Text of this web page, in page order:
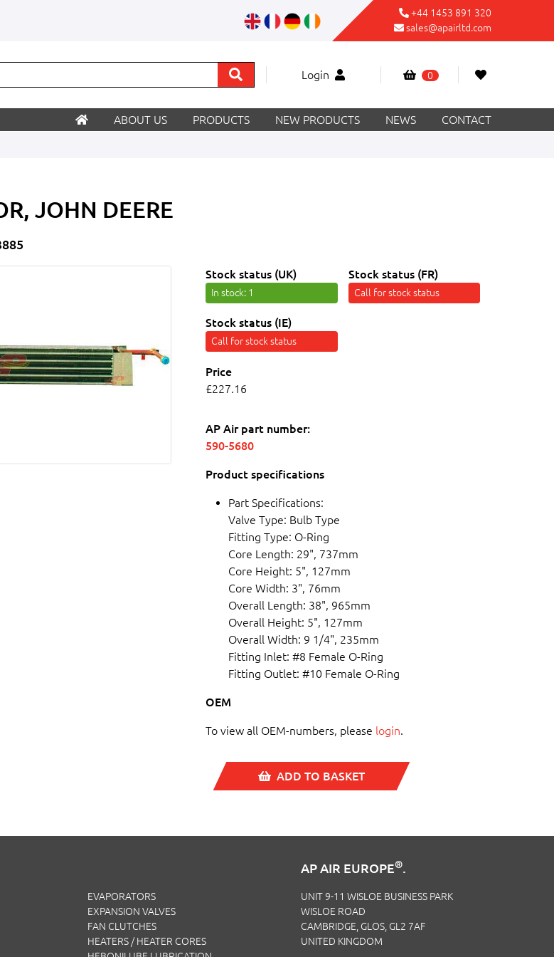
+44 1453 891 320
sales@apairltd.com
Login 0
ABOUT US PRODUCTS NEW PRODUCTS NEWS CONTACT
JOHN DEERE
Stock status (UK)
In stock: 1
Stock status (FR)
Call for stock status
Stock status (IE)
Call for stock status
Price
£227.16
AP Air part number:
590-5680
Product specifications
Part Specifications:
Valve Type: Bulb Type
Fitting Type: O-Ring
Core Length: 29", 737mm
Core Height: 5", 127mm
Core Width: 3", 76mm
Overall Length: 38", 965mm
Overall Height: 5", 127mm
Overall Width: 9 1/4", 235mm
Fitting Inlet: #8 Female O-Ring
Fitting Outlet: #10 Female O-Ring
OEM
To view all OEM-numbers, please login.
ADD TO BASKET
EVAPORATORS
EXPANSION VALVES
FAN CLUTCHES
HEATERS / HEATER CORES
AP AIR EUROPE®.
UNIT 9-11 WISLOE BUSINESS PARK
WISLOE ROAD
CAMBRIDGE, GLOS, GL2 7AF
UNITED KINGDOM